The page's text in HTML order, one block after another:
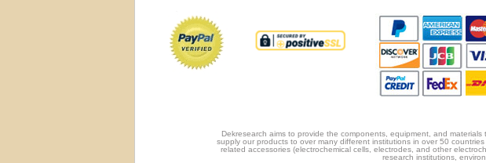
Dekresearch aims to provide the components, equipment, and
supply our products to over many different institutions in over 50
related accessories (electrochemical cells, electrodes, and other
research institutions,